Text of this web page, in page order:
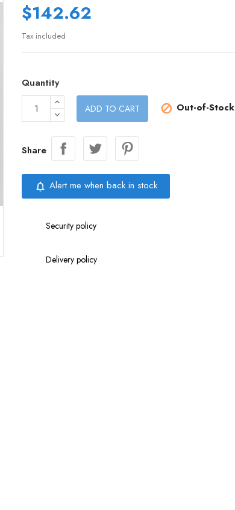
$142.62
Tax included
Quantity
ADD TO CART  Out-of-Stock
Share
notifications_none Alert me when back in stock
Security policy
Delivery policy